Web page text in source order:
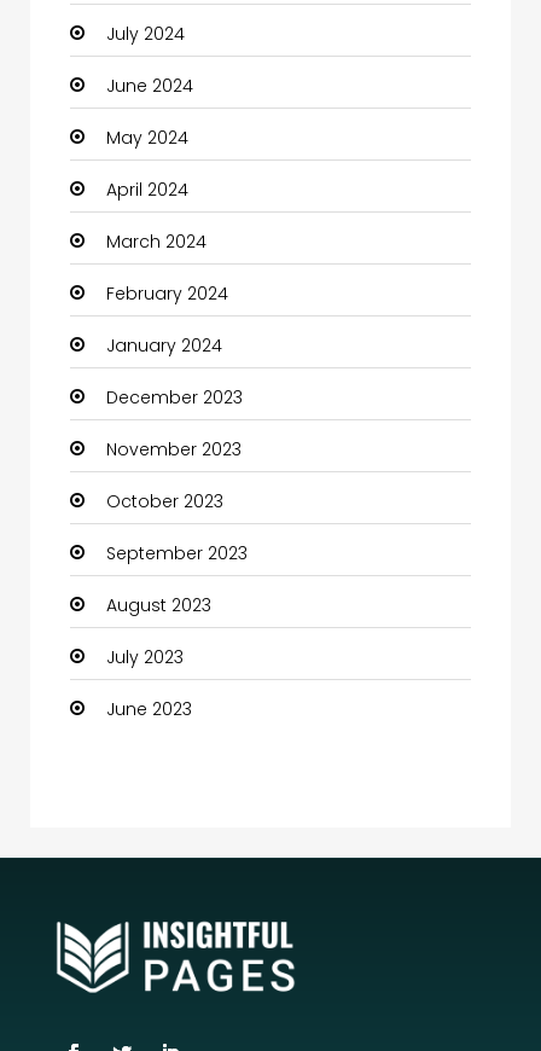
Cleaning
Closet Services
Clothes
Clothing and Designers
Coaching Center
Cocktail
Coffee Shop
Communication and Technology
Community
Community Health
Computer
Computer and Internet
Computer Services
Computer Support and services
counseling
Coworking space
July 2024
June 2024
May 2024
April 2024
March 2024
February 2024
January 2024
December 2023
November 2023
October 2023
September 2023
August 2023
July 2023
June 2023